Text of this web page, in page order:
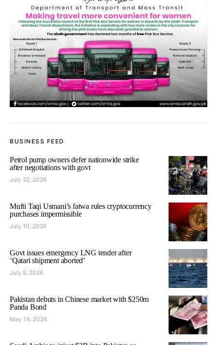
BUSINESS FEED
Petrol pump owners defer nationwide strike
after negotiations with govt
July 22, 2026
Mufti Taqi Usmani’s fatwa rules cryptocurrency
purchases impermissible
July 10, 2026
Govt issues emergency LNG tender after
‘Qatari shipment aborted’
July 9, 2026
Pakistan debuts in Chinese market with $250m
Panda Bond
May 14, 2026